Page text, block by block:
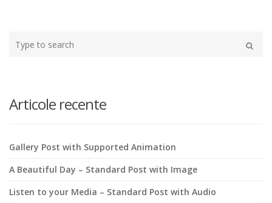
your
Articole recente
Gallery Post with Supported Animation
A Beautiful Day – Standard Post with Image
Listen to your Media – Standard Post with Audio